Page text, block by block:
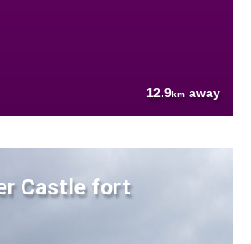
12.9km away
Castle fort